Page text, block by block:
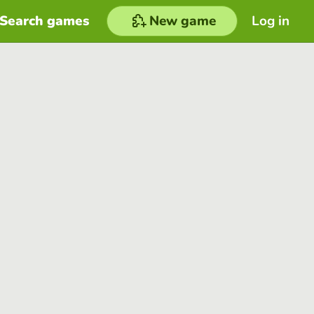
Log in
Search games New game